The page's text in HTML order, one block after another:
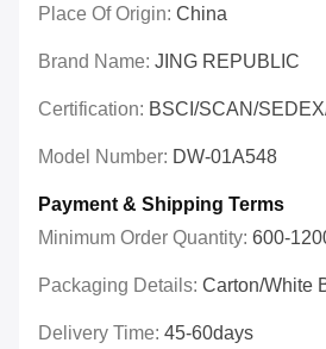
Place Of Origin: China
Brand Name: JING REPUBLIC
Certification: BSCI/SCAN/
Model Number: DW-01A548
Payment & Shipping Terms
Minimum Order Quantity: 600-
Packaging Details: Carton/White
Delivery Time: 45-60days